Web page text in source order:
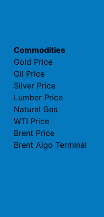
Commodities
Gold Price
Oil Price
Silver Price
Lumber Price
Natural Gas
WTI Price
Brent Price
Brent Algo Terminal